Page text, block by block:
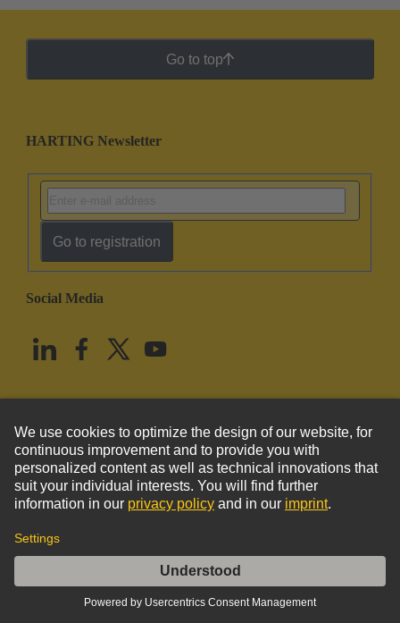
Han TC350 PE female contact M10 screw
Go to top
HARTING Newsletter
Go to registration
Social Media
United States English
© HARTING Technology Group
Imprint